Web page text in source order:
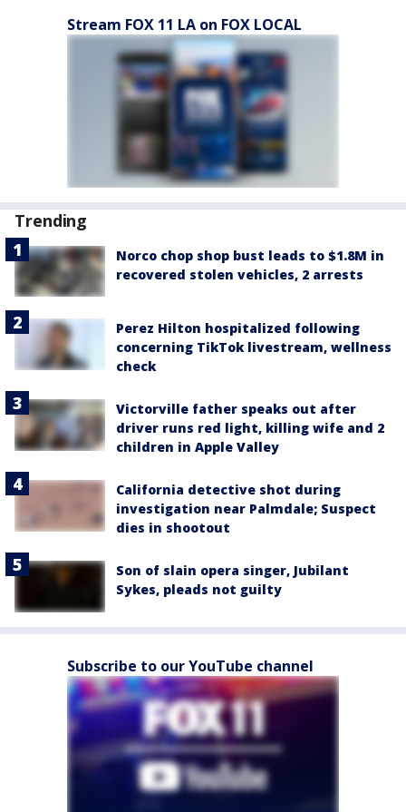
Stream FOX 11 LA on FOX LOCAL
Trending
Norco chop shop bust leads to $1.8M in
recovered stolen vehicles, 2 arrests
Perez Hilton hospitalized following
concerning TikTok livestream, wellness
check
Victorville father speaks out after
driver runs red light, killing wife and 2
children in Apple Valley
California detective shot during
investigation near Palmdale; Suspect
dies in shootout
Son of slain opera singer, Jubilant
Sykes, pleads not guilty
Subscribe to our YouTube channel